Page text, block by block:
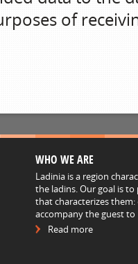
of
WHO WE ARE
Ladinia is a region
the ladins. Our goal is
that characterizes
accompany the guest
Read more